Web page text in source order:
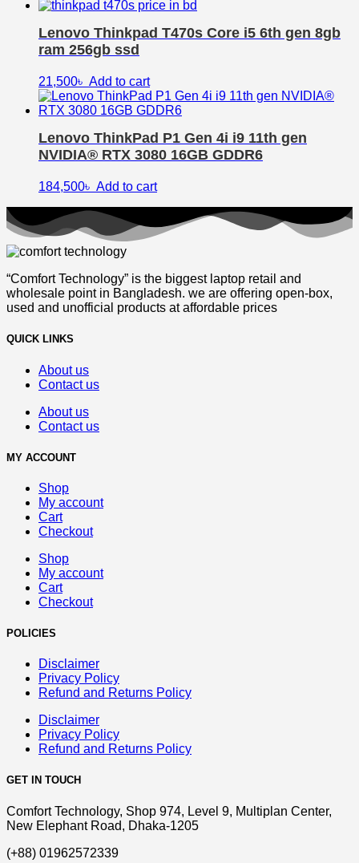
Lenovo Thinkpad T470s Core i5 6th gen 8gb
ram 256gb ssd
21,500৳ Add to cart
Lenovo ThinkPad P1 Gen 4i i9 11th gen
NVIDIA® RTX 3080 16GB GDDR6
184,500৳ Add to cart
“Comfort Technology” is the biggest laptop retail and
wholesale point in Bangladesh. we are offering open-box,
used and unofficial products at affordable prices
QUICK LINKS
About us
Contact us
About us
Contact us
MY ACCOUNT
Shop
My account
Cart
Checkout
Shop
My account
Cart
Checkout
POLICIES
Disclaimer
Privacy Policy
Refund and Returns Policy
Disclaimer
Privacy Policy
Refund and Returns Policy
GET IN TOUCH
Comfort Technology, Shop 974, Level 9, Multiplan Center,
New Elephant Road, Dhaka-1205
(+88) 01962572339